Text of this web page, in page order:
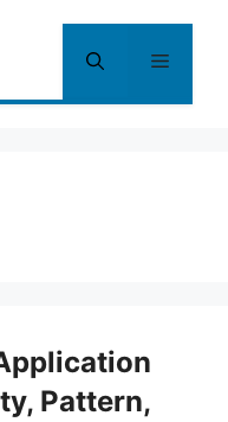
Menu
Pattern,